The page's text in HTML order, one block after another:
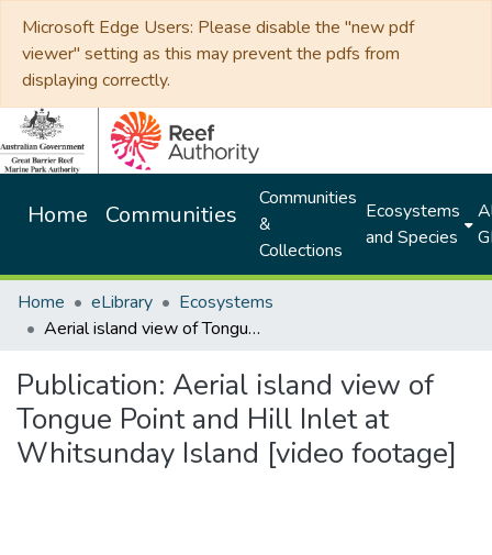
Microsoft Edge Users: Please disable the "new pdf
viewer" setting as this may prevent the pdfs from
displaying correctly.
Home Communities
Communities
&
Collections
Ecosystems
and Species
Home eLibrary
Ecosystems
Aerial island view of Tongue Point and Hill Inlet at Whitsunday Island [video footage]
Publication: Aerial island view of
Tongue Point and Hill Inlet at
Whitsunday Island [video footage]